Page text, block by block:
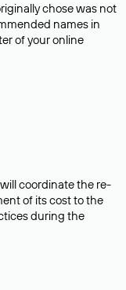
chose was not
names in
of your online
coordinate the re-
of its cost to the
during the